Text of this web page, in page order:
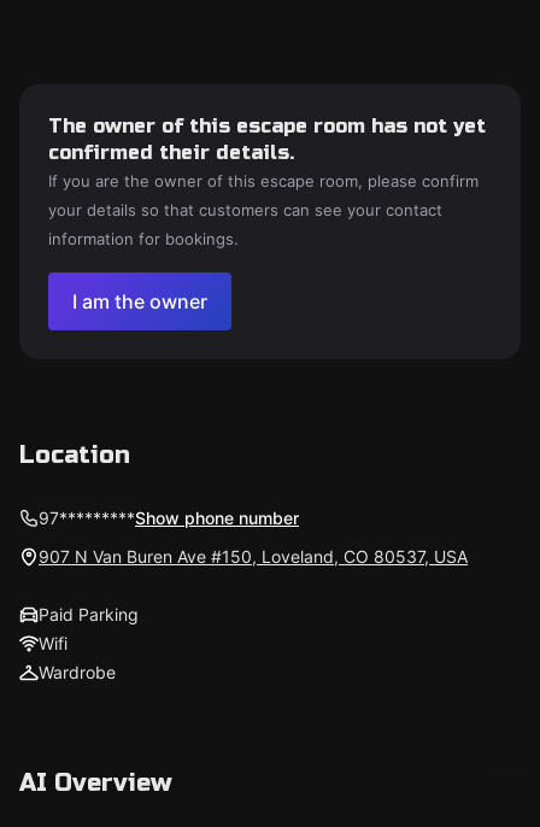
The owner of this escape room has not yet
confirmed their details.
If you are the owner of this escape room, please confirm
your details so that customers can see your contact
information for bookings.
I am the owner
Location
97*********Show phone number
907 N Van Buren Ave #150, Loveland, CO 80537, USA
Paid Parking
Wifi
Wardrobe
AI Overview